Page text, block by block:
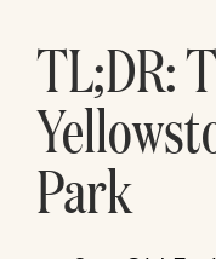
TL;DR:
Park